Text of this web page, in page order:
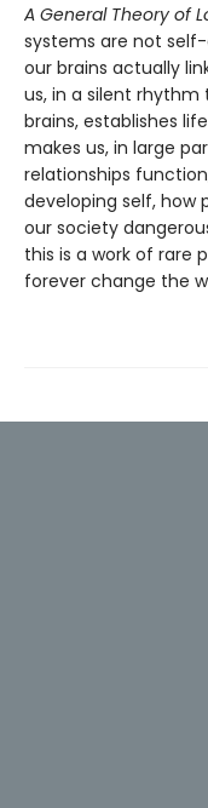
A General Theory of
systems are not
our brains actually
us, in a silent
brains, establishes
makes us, in large
relationships
developing self, how
our society
this is a work of rare
forever change the